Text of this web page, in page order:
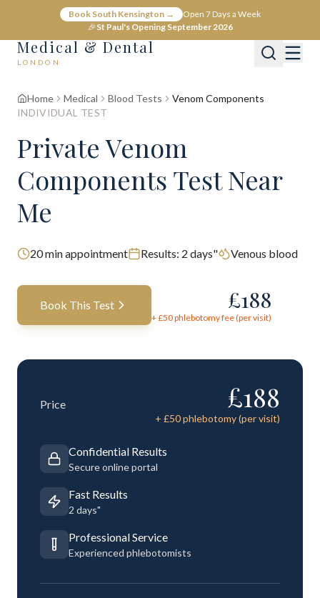
Book South Kensington →
Open 7 Days a Week
🎉St Paul's Opening September 2026
Medical & Dental
LONDON
Home Medical Blood Tests
Venom Components
INDIVIDUAL TEST
Private Venom
Components Test Near
Me
20min appointment Results: 2 days" Venous blood
Book This Test £188
+ £50phlebotomy fee (per visit)
Price £188
+ £50phlebotomy (per visit)
Confidential Results
Secure online portal
Fast Results
2 days"
Professional Service
Experienced phlebotomists